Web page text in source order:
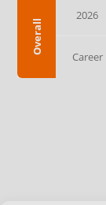
Overall
2026
Career